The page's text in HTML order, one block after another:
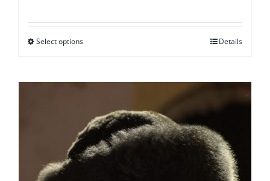
Select options Details